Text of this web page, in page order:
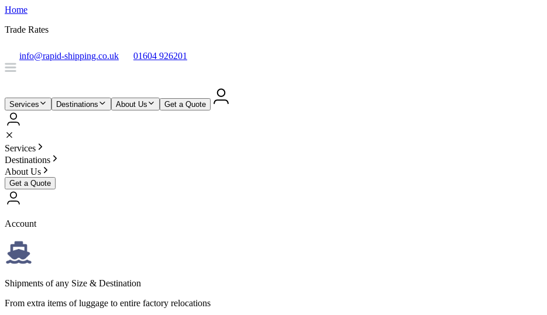
Home
Trade Rates
info@rapid-shipping.co.uk 01604 926201
Services Destinations About Us Get a Quote
Services
Destinations
About Us
Get a Quote
Account
Shipments of any Size & Destination
From extra items of luggage to entire factory relocations